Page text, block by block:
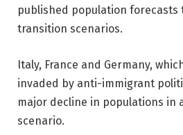
published population
transition scenarios.
Italy, France and Germany,
invaded by anti-immigrant
major decline in populations in
scenario.